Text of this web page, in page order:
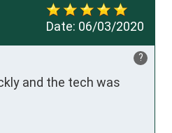
Date: 06/03/2020
?
and the tech was